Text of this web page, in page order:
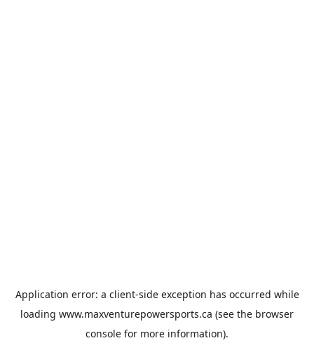
Application error: a client-side exception has occurred while
loading www.maxventurepowersports.ca (see the browser
console for more information).